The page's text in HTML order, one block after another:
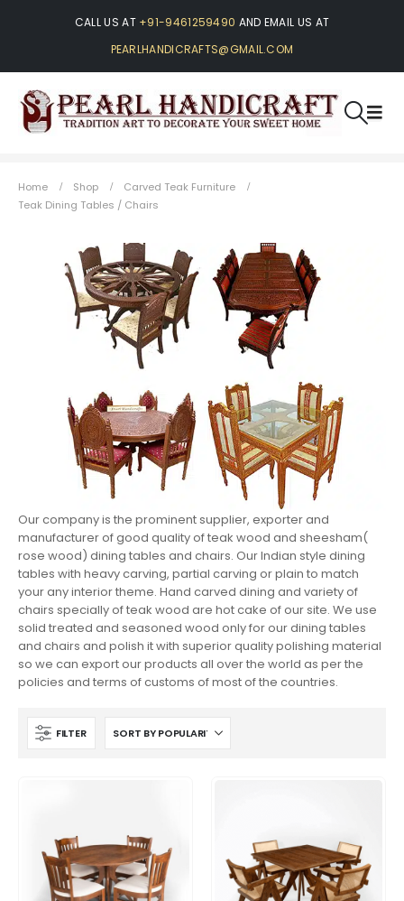
CALL US AT +91-9461259490 AND EMAIL US AT
PEARLHANDICRAFTS@GMAIL.COM
Home Shop
Carved Teak Furniture
Teak Dining Tables / Chairs
Our company is the prominent supplier, exporter and
manufacturer of good quality of teak wood and sheesham(
rose wood) dining tables and chairs. Our Indian style dining
tables with heavy carving, partial carving or plain to match
your any interior theme. Hand carved dining and variety of
chairs specially of teak wood are hot cake of our site. We use
solid treated and seasoned wood only for our dining tables
and chairs and polish it with superior quality polishing material
so we can export our products all over the world as per the
policies and terms of customs of most of the countries.
FILTER